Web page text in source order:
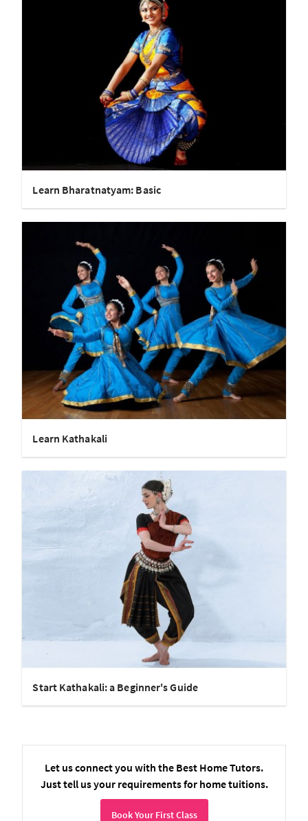
Learn Bharatnatyam: Basic
Learn Kathakali
Start Kathakali: a Beginner's Guide
Let us connect you with the Best Home Tutors.
Just tell us your requirements for home tuitions.
Book Your First Class